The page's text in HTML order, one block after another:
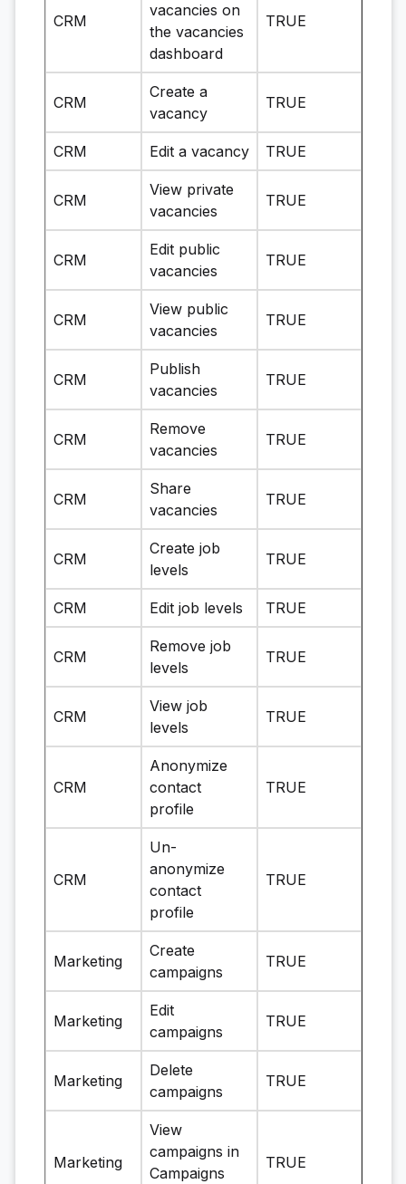
CRM
vacancies on
the vacancies
dashboard
TRUE
CRM
Create a
vacancy
TRUE
CRM Edit a vacancy TRUE
CRM
View private
vacancies
TRUE
CRM
Edit public
vacancies
TRUE
CRM
View public
vacancies
TRUE
CRM
Publish
vacancies
TRUE
CRM
Remove
vacancies
TRUE
CRM
Share
vacancies
TRUE
CRM
Create job
levels
TRUE
CRM Edit job levels TRUE
CRM
Remove job
levels
TRUE
CRM
View job
levels
TRUE
CRM
Anonymize
contact
profile
TRUE
CRM
Un-
anonymize
contact
profile
TRUE
Marketing
Create
campaigns
TRUE
Marketing
Edit
campaigns
TRUE
Marketing
Delete
campaigns
TRUE
Marketing
View
campaigns in
Campaigns
TRUE